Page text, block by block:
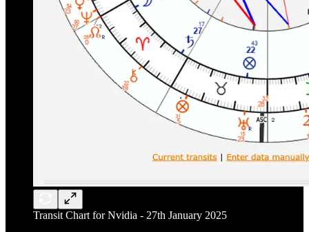
Transit Chart for Nvidia - 27th January 2025